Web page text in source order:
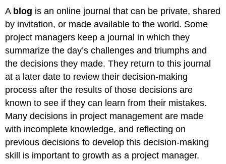
A blog is an online journal that can be private, shared
by invitation, or made available to the world. Some
project managers keep a journal in which they
summarize the day’s challenges and triumphs and
the decisions they made. They return to this journal
at a later date to review their decision-making
process after the results of those decisions are
known to see if they can learn from their mistakes.
Many decisions in project management are made
with incomplete knowledge, and reflecting on
previous decisions to develop this decision-making
skill is important to growth as a project manager.